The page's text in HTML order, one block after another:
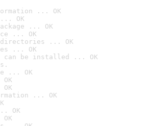
... OK
... OK
... OK
... OK
... OK
... OK
can be installed ... OK
... OK
... OK
OK